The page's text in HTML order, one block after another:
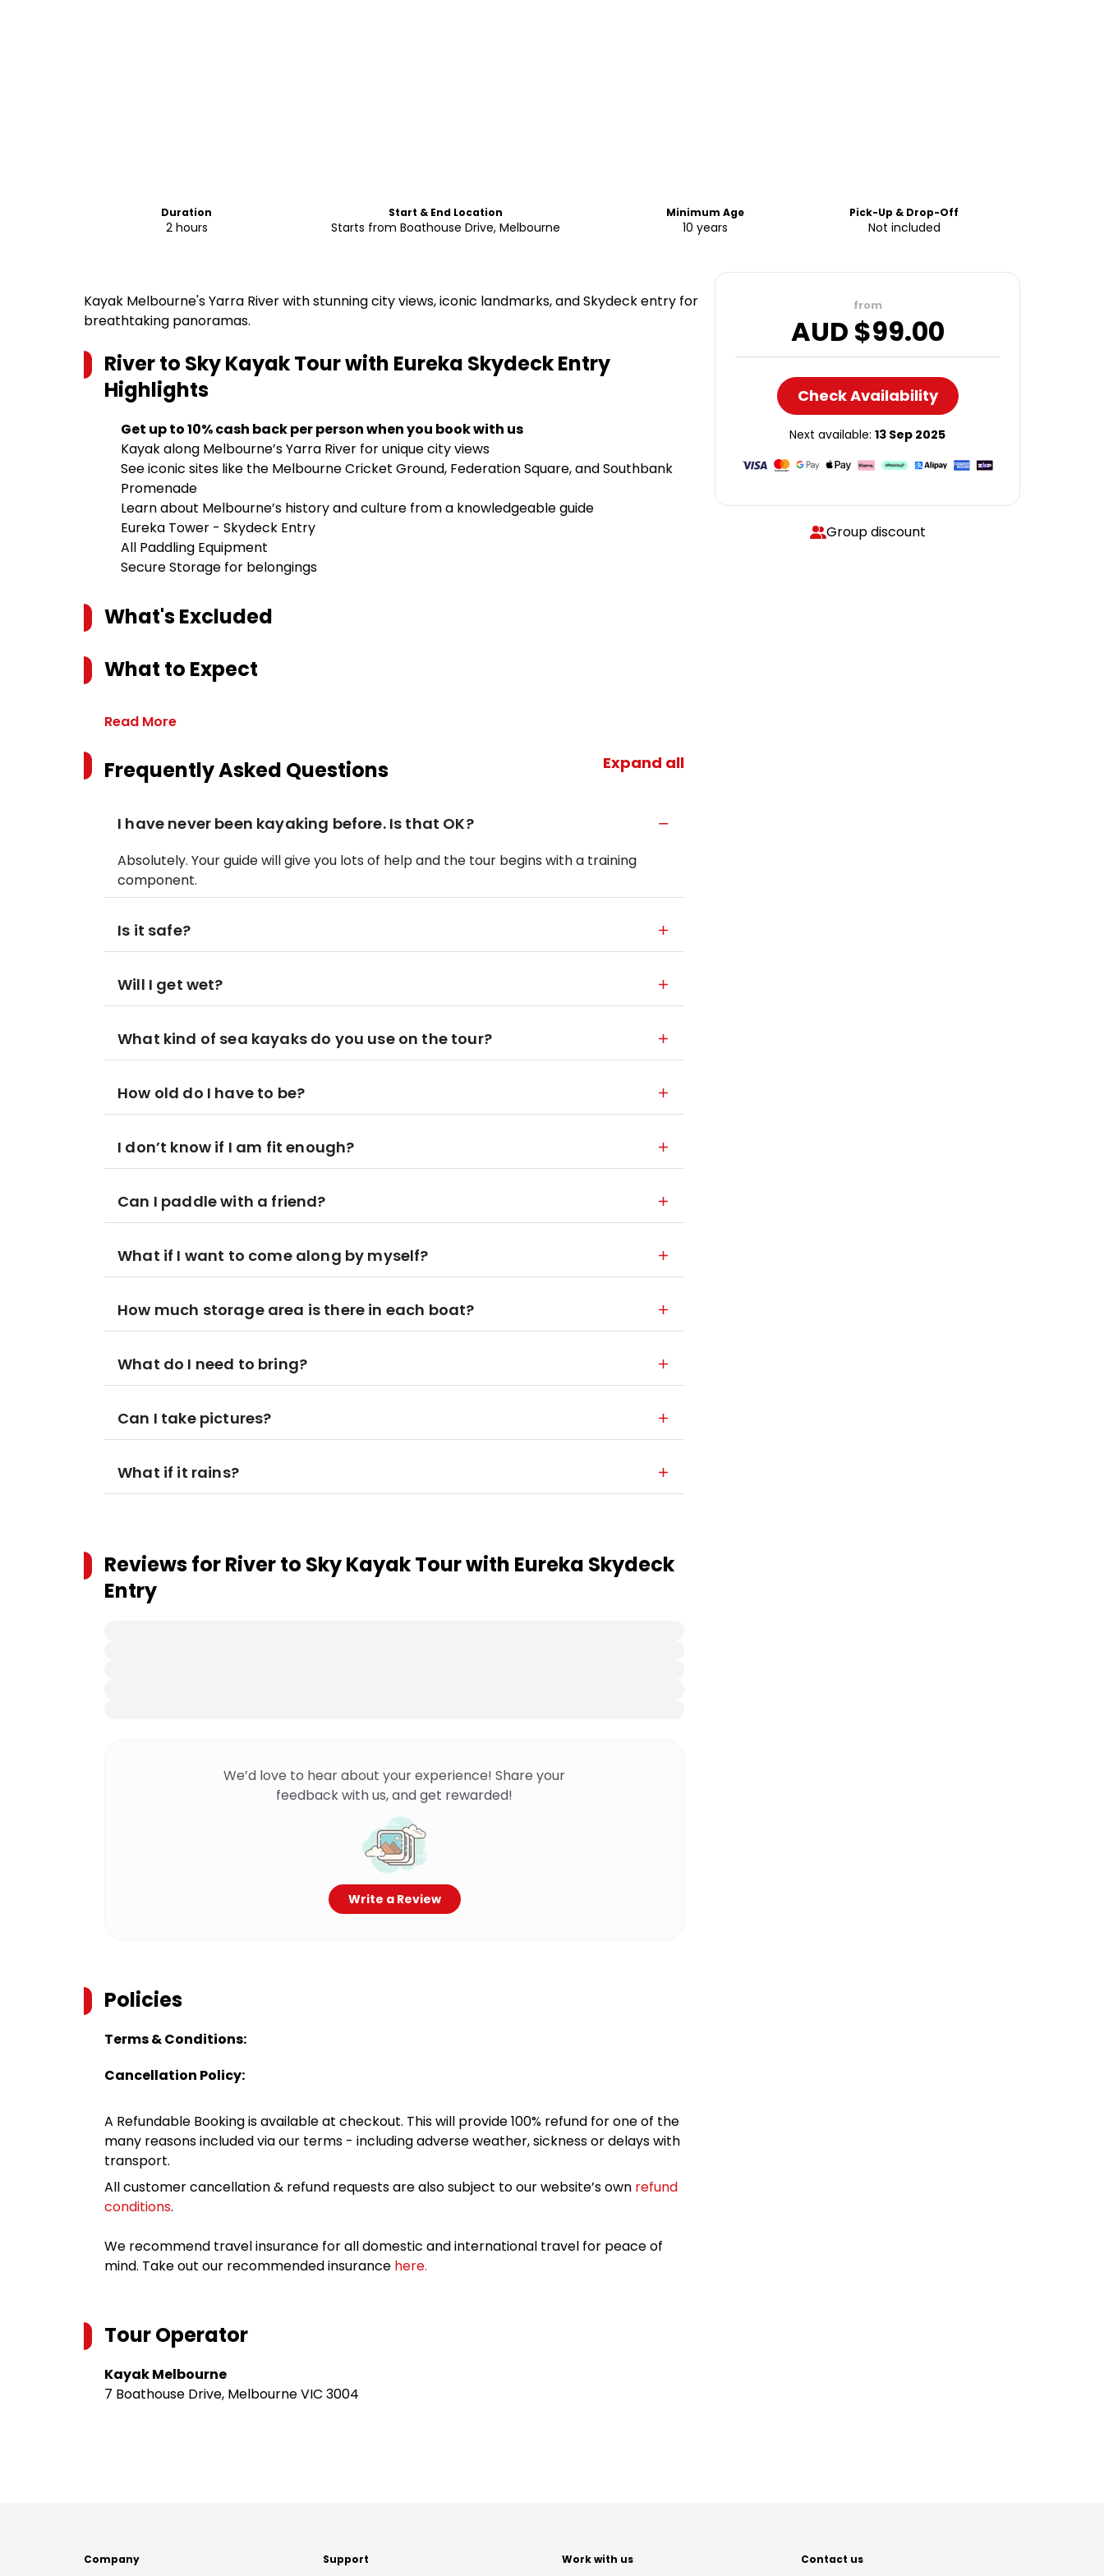
Duration
2 hours
Start & End Location
Starts from Boathouse Drive, Melbourne
Minimum Age
10 years
Pick-Up & Drop-Off
Not included
Kayak Melbourne's Yarra River with stunning city views, iconic landmarks, and Skydeck entry for
breathtaking panoramas.
River to Sky Kayak Tour with Eureka Skydeck Entry
Highlights
Get up to 10% cash back per person when you book with us
Kayak along Melbourne’s Yarra River for unique city views
See iconic sites like the Melbourne Cricket Ground, Federation Square, and Southbank
Promenade
Learn about Melbourne’s history and culture from a knowledgeable guide
Eureka Tower - Skydeck Entry
All Paddling Equipment
Secure Storage for belongings
What's Excluded
What to Expect
Read More
Frequently Asked Questions Expand all
I have never been kayaking before. Is that OK?
Absolutely. Your guide will give you lots of help and the tour begins with a training
component.
Is it safe?
Will I get wet?
What kind of sea kayaks do you use on the tour?
How old do I have to be?
I don’t know if I am fit enough?
Can I paddle with a friend?
What if I want to come along by myself?
How much storage area is there in each boat?
What do I need to bring?
Can I take pictures?
What if it rains?
Reviews forRiver to Sky Kayak Tour with Eureka Skydeck
Entry
We’d love to hear about your experience! Share your
feedback with us, and get rewarded!
Write a Review
Policies
Terms & Conditions:
Cancellation Policy:
A Refundable Booking is available at checkout. This will provide 100% refund for one of the
many reasons included via our terms - including adverse weather, sickness or delays with
transport.
All customer cancellation & refund requests are also subject to our website’s own refund
conditions.
We recommend travel insurance for all domestic and international travel for peace of
mind. Take out our recommended insurance here.
Tour Operator
Kayak Melbourne
7 Boathouse Drive, Melbourne VIC 3004
from
AUD $99.00
Check Availability
Next available: 13 Sep 2025
Group discount
Company Support Work with us Contact us